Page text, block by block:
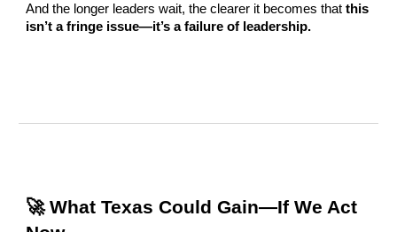
And the longer leaders wait, the clearer it becomes thatthis
isn’t a fringe issue—it’s a failure of leadership.
🚀 What Texas Could Gain—If We Act